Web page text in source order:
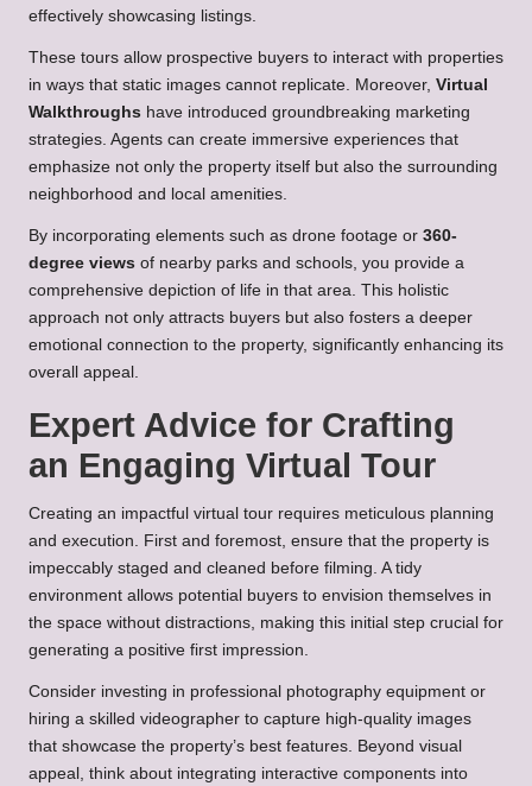
effectively showcasing listings.
These tours allow prospective buyers to interact with properties
in ways that static images cannot replicate. Moreover, Virtual
Walkthroughs have introduced groundbreaking marketing
strategies. Agents can create immersive experiences that
emphasize not only the property itself but also the surrounding
neighborhood and local amenities.
By incorporating elements such as drone footage or 360-
degree views of nearby parks and schools, you provide a
comprehensive depiction of life in that area. This holistic
approach not only attracts buyers but also fosters a deeper
emotional connection to the property, significantly enhancing its
overall appeal.
Expert Advice for Crafting
an Engaging Virtual Tour
Creating an impactful virtual tour requires meticulous planning
and execution. First and foremost, ensure that the property is
impeccably staged and cleaned before filming. A tidy
environment allows potential buyers to envision themselves in
the space without distractions, making this initial step crucial for
generating a positive first impression.
Consider investing in professional photography equipment or
hiring a skilled videographer to capture high-quality images
that showcase the property’s best features. Beyond visual
appeal, think about integrating interactive components into